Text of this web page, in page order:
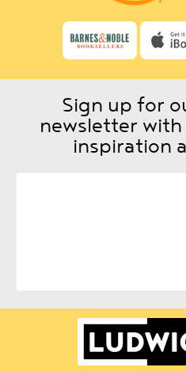
Sign up for
newsletter
inspiration